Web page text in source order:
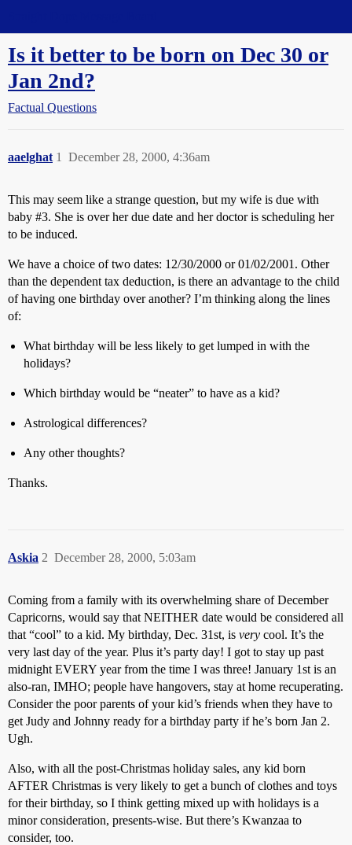
Is it better to be born on Dec 30 or
Jan 2nd?
Factual Questions
aaelghat December 28, 2000, 4:36am
1
This may seem like a strange question, but my wife is due with
baby #3. She is over her due date and her doctor is scheduling her
to be induced.
We have a choice of two dates: 12/30/2000 or 01/02/2001. Other
than the dependent tax deduction, is there an advantage to the child
of having one birthday over another? I’m thinking along the lines
of:
What birthday will be less likely to get lumped in with the
holidays?
Which birthday would be “neater” to have as a kid?
Astrological differences?
Any other thoughts?
Thanks.
Askia December 28, 2000, 5:03am
2
Coming from a family with its overwhelming share of December
Capricorns, would say that NEITHER date would be considered all
that “cool” to a kid. My birthday, Dec. 31st, is very cool. It’s the
very last day of the year. Plus it’s party day! I got to stay up past
midnight EVERY year from the time I was three! January 1st is an
also-ran, IMHO; people have hangovers, stay at home recuperating.
Consider the poor parents of your kid’s friends when they have to
get Judy and Johnny ready for a birthday party if he’s born Jan 2.
Ugh.
Also, with all the post-Christmas holiday sales, any kid born
AFTER Christmas is very likely to get a bunch of clothes and toys
for their birthday, so I think getting mixed up with holidays is a
minor consideration, presents-wise. But there’s Kwanzaa to
consider, too.